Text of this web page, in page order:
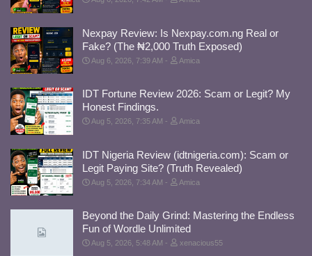
Nexpay Review: Is Nexpay.com.ng Real or
Fake? (The ₦2,000 Truth Exposed)
Aug 6, 2026, 7:39 AM Amica
IDT Fortune Review 2026: Scam or Legit? My
Honest Findings.
Aug 5, 2026, 7:35 AM Amica
IDT Nigeria Review (idtnigeria.com): Scam or
Legit Paying Site? (Truth Revealed)
Aug 5, 2026, 7:34 AM Amica
Beyond the Daily Grind: Mastering the Endless
Fun of Wordle Unlimited
Aug 5, 2026, 5:48 AM xenacious55